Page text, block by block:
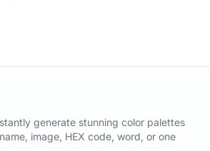
generate stunning color palettes
image, HEX code, word, or one